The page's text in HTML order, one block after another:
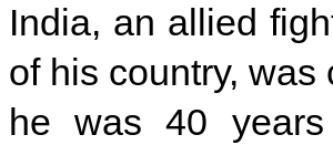
India, an allied
of his country,
he was 40